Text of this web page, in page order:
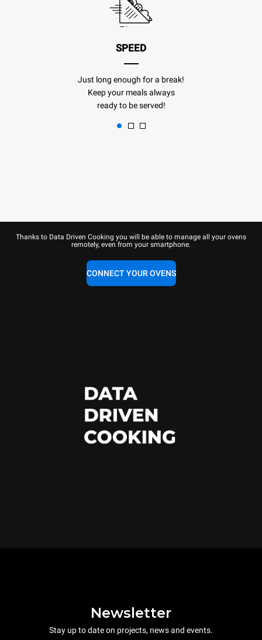
SPEED
Just long enough for a break!
Keep your meals always
ready to be served!
Thanks to Data Driven Cooking you will be able to manage all your ovens
remotely, even from your smartphone.
CONNECT YOUR OVENS
Newsletter
Stay up to date on projects, news and events.